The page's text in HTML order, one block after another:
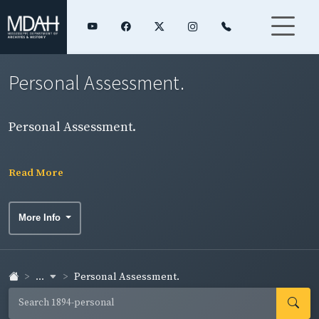
Personal Assessment.
Personal Assessment.
Read More
More Info
... Personal Assessment.